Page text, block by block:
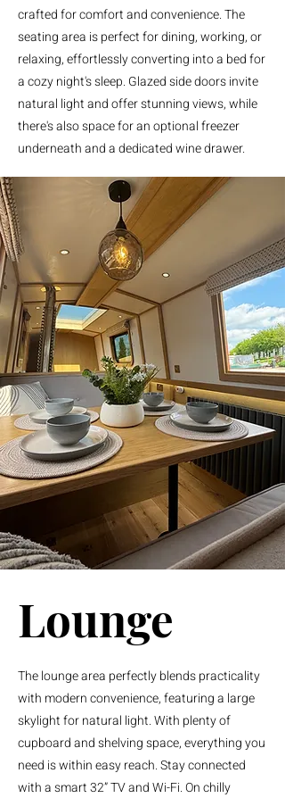
crafted for comfort and convenience. The
seating area is perfect for dining, working, or
relaxing, effortlessly converting into a bed for
a cozy night's sleep. Glazed side doors invite
natural light and offer stunning views, while
there's also space for an optional freezer
underneath and a dedicated wine drawer.
Lounge
The lounge area perfectly blends practicality
with modern convenience, featuring a large
skylight for natural light. With plenty of
cupboard and shelving space, everything you
need is within easy reach. Stay connected
with a smart 32” TV and Wi-Fi. On chilly